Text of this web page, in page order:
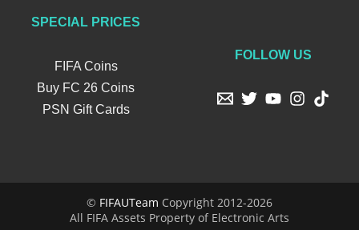
SPECIAL PRICES
FIFA Coins
Buy FC 26 Coins
PSN Gift Cards
FOLLOW US
© FIFAUTeam Copyright 2012-2026
All FIFA Assets Property of Electronic Arts